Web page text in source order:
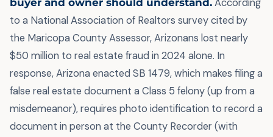
buyer and owner should understand. According
to a National Association of Realtors survey cited by
the Maricopa County Assessor, Arizonans lost nearly
$50 million to real estate fraud in 2024 alone. In
response, Arizona enacted SB 1479, which makes filing a
false real estate document a Class 5 felony (up from a
misdemeanor), requires photo identification to record a
document in person at the County Recorder (with